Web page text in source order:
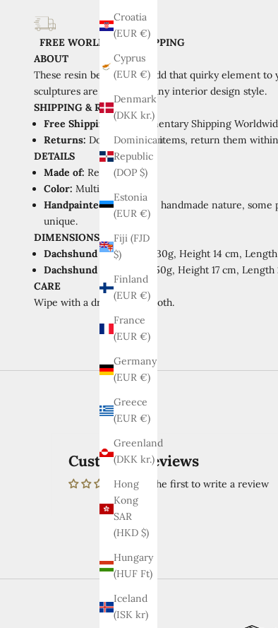
Croatia
(EUR €)
Cyprus
(EUR €)
Denmark
(DKK kr.)
Dominican
Republic
(DOP $)
Estonia
(EUR €)
Fiji (FJD
$)
Finland
(EUR €)
France
(EUR €)
Germany
(EUR €)
Greece
(EUR €)
Greenland
(DKK kr.)
Hong
Kong
SAR
(HKD $)
Hungary
(HUF Ft)
Iceland
(ISK kr)
FREE WORLDWIDE SHIPPING
ABOUT
These resin beauties will add that quirky element
sculptures are perfect for any interior design style.
SHIPPING & RETURNS
Free Shipping: Complimentary Shipping
Returns: Don't like your items, return them
DETAILS
Made of: Resin
Color: Multicolor, Green
Handpainted:Due to the handmade nature, some
unique.
DIMENSIONS
Dachshund A:Weight 430g, Height 14 cm,
Dachshund B:
Weight 750g, Height 17 cm, Length
CARE
Wipe with a dry or damp cloth.
Customer Reviews
Be the first to write a review